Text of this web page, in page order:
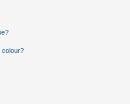
colour?